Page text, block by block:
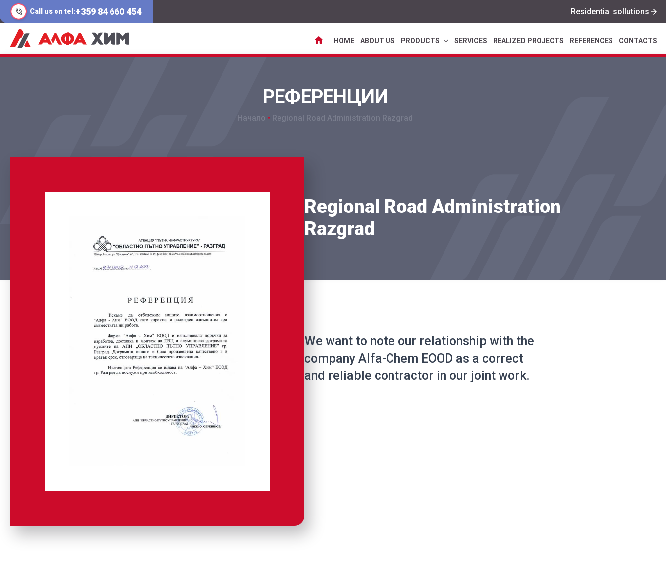
HOME ABOUT US PRODUCTS SERVICES REALIZED PROJECTS REFERENCES CONTACTS
Residential sollutions
Call us on tel:+359 84 660 454
РЕФЕРЕНЦИИ
Начало • Regional Road Administration Razgrad
Regional Road Administration
Razgrad
We want to note our relationship with the
company Alfa-Chem EOOD as a correct
and reliable contractor in our joint work.